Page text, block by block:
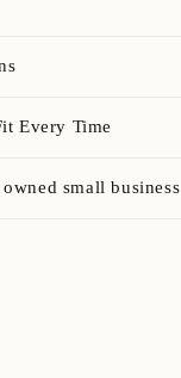
Every Time
small business